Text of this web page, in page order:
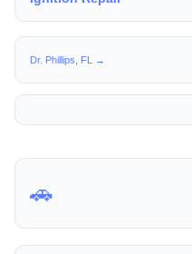
Dr. Phillips, FL →
🚗